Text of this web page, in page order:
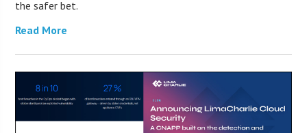
the safer bet.
Read More